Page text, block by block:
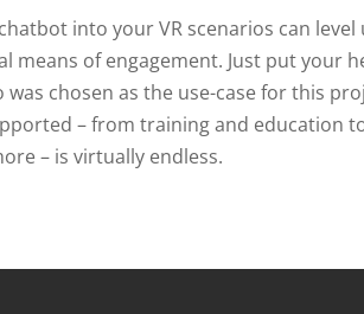
into your VR scenarios can
means of engagement. Just put your
chosen as the use-case for this
– from training and education
– is virtually endless.